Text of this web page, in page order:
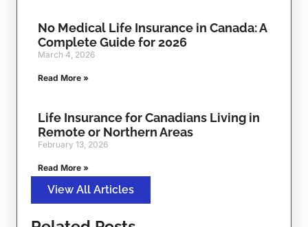
No Medical Life Insurance in Canada: A
Complete Guide for 2026
March 4, 2026
Read More »
Life Insurance for Canadians Living in
Remote or Northern Areas
February 13, 2026
Read More »
View All Articles